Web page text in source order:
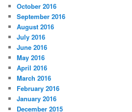
October 2016
September 2016
August 2016
July 2016
June 2016
May 2016
April 2016
March 2016
February 2016
January 2016
December 2015